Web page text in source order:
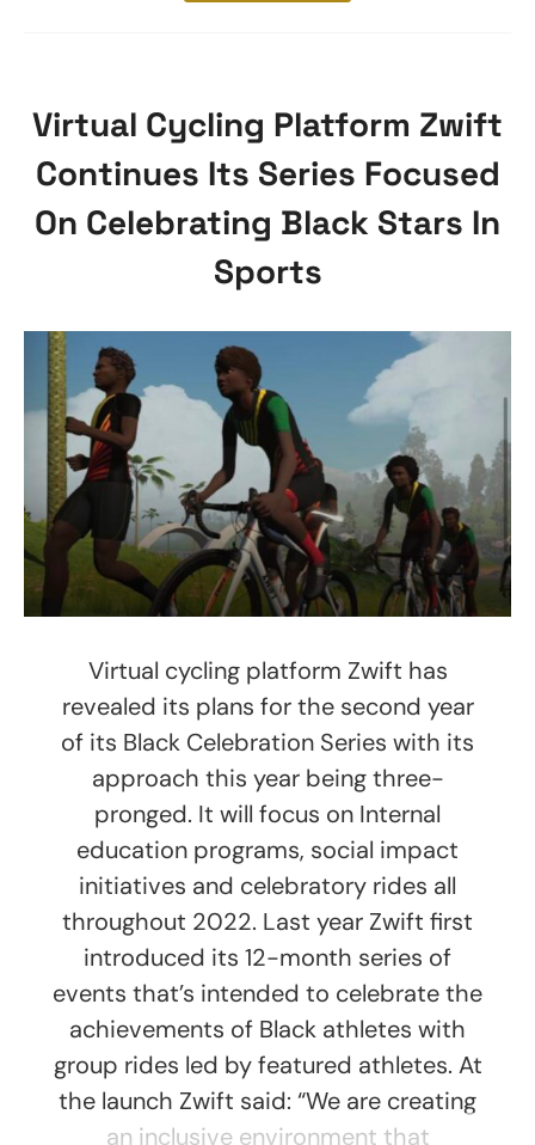
Virtual Cycling Platform Zwift
Continues Its Series Focused
On Celebrating Black Stars In
Sports
Virtual cycling platform Zwift has
revealed its plans for the second year
of its Black Celebration Series with its
approach this year being three-
pronged. It will focus on Internal
education programs, social impact
initiatives and celebratory rides all
throughout 2022. Last year Zwift first
introduced its 12-month series of
events that’s intended to celebrate the
achievements of Black athletes with
group rides led by featured athletes. At
the launch Zwift said: “We are creating
an inclusive environment that